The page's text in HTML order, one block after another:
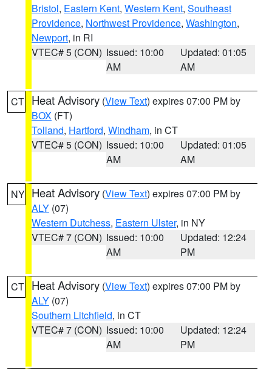
Bristol, Eastern Kent, Western Kent, Southeast
Providence, Northwest Providence, Washington,
Newport, in RI
VTEC# 5 (CON) Issued: 10:00
AM
Updated: 01:05
AM
CT Heat Advisory (View Text) expires 07:00 PM by
BOX (FT)
Tolland, Hartford, Windham, in CT
VTEC# 5 (CON) Issued: 10:00
AM
Updated: 01:05
AM
NY Heat Advisory (View Text) expires 07:00 PM by
ALY (07)
Western Dutchess, Eastern Ulster, in NY
VTEC# 7 (CON) Issued: 10:00
AM
Updated: 12:24
PM
CT Heat Advisory (View Text) expires 07:00 PM by
ALY (07)
Southern Litchfield, in CT
VTEC# 7 (CON) Issued: 10:00
AM
Updated: 12:24
PM